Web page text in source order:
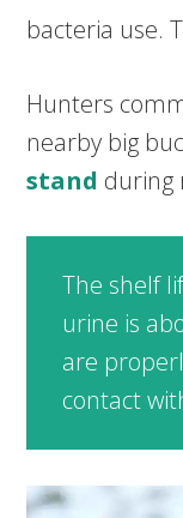
bacteria use.
Hunters
nearby big
stand during
The shelf
urine is
are
contact